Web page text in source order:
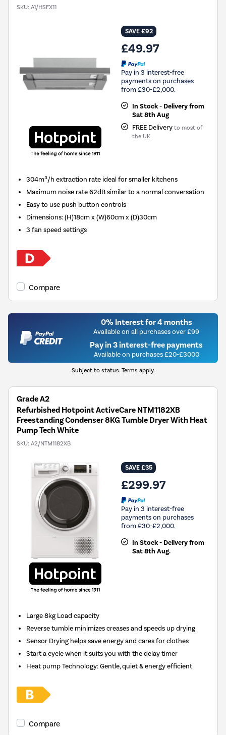
SKU: A1/HSFX11
SAVE £92
£49.97
Pay in 3 interest-free
payments on purchases
from £30-£2,000.
In Stock - Delivery from
Sat 8th Aug
FREE Delivery to most of
the UK
304m³/h extraction rate ideal for smaller kitchens
Maximum noise rate 62dB similar to a normal conversation
Easy to use push button controls
Dimensions:(H)18cm x (W)60cm x (D)30cm
3 fan speed settings
Compare
0% Interest for 4 months
Available on all purchases over £99
Pay in 3 interest-free payments
Available on purchases £20-£3000
Subject to status. Terms apply.
Grade A2
Refurbished Hotpoint ActiveCare NTM1182XB
Freestanding Condenser 8KG Tumble Dryer With Heat
Pump Tech White
SKU: A2/NTM1182XB
SAVE £35
£299.97
Pay in 3 interest-free
payments on purchases
from £30-£2,000.
In Stock - Delivery from
Sat 8th Aug.
Large 8kg Load capacity
Reverse tumble minimizes creases and speeds up drying
Sensor Drying helps save energy and cares for clothes
Start a cycle when it suits you with the delay timer
Heat pump Technology: Gentle, quiet & energy efficient
Compare